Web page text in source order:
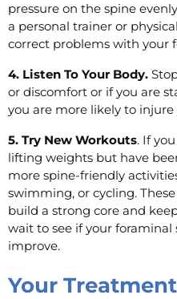
pressure on the spine
a personal trainer or
correct problems with your
4. Listen To Your Body.
or discomfort or if you are
you are more likely to
5. Try New Workouts. If
lifting weights but have
more spine-friendly
swimming, or cycling.
build a strong core and
wait to see if your foraminal
improve.
Your